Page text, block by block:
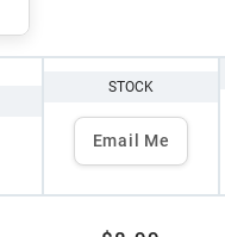
STOCK
Email Me